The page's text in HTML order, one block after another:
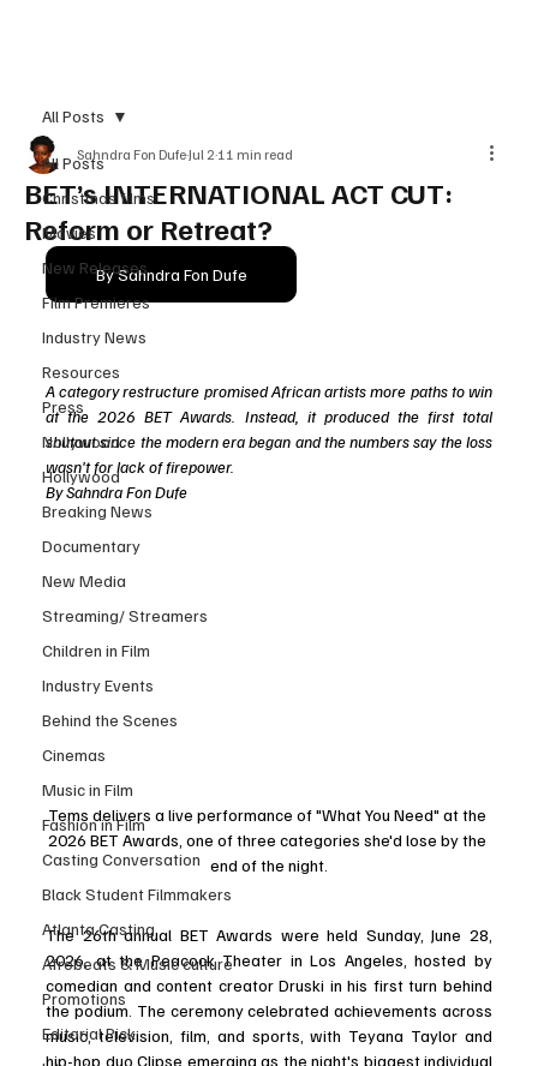
All Posts
Christmas films
Movies
New Releases
Film Premieres
Industry News
Resources
Press
Nollywood
Hollywood
Breaking News
Documentary
New Media
Streaming/ Streamers
Children in Film
Industry Events
Behind the Scenes
Cinemas
Music in Film
Fashion in Film
Casting Conversation
Black Student Filmmakers
Atlanta Casting
Afrobeats & Music culture
Promotions
Editorial Pick
All Posts
BET’s INTERNATIONAL ACT CUT:
Reform or Retreat?
Sahndra Fon DufeJul 2 11 min read
By Sahndra Fon Dufe
A category restructure promised African artists more paths to win
at the 2026 BET Awards. Instead, it produced the first total
shutout since the modern era began and the numbers say the loss
wasn't for lack of firepower.
By Sahndra Fon Dufe
Tems delivers a live performance of "What You Need" at the
2026 BET Awards, one of three categories she'd lose by the
end of the night.
The 26th annual BET Awards were held Sunday, June 28,
2026, at the Peacock Theater in Los Angeles, hosted by
comedian and content creator Druski in his first turn behind
the podium. The ceremony celebrated achievements across
music, television, film, and sports, with Teyana Taylor and
hip-hop duo Clipse emerging as the night's biggest individual